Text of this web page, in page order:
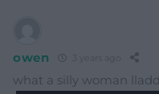
owen
what a silly woman